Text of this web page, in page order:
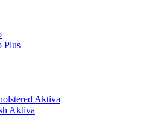
Plus
Aktiva
Aktiva